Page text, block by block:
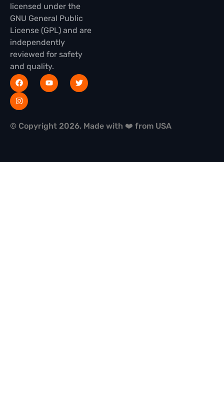
licensed under the
GNU General Public
License (GPL) and are
independently
reviewed for safety
and quality.
© Copyright 2026, Made with ❤️ from USA